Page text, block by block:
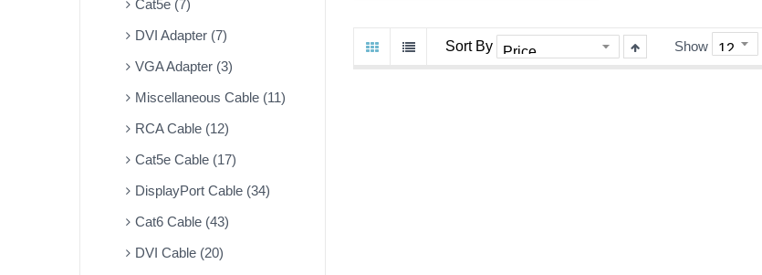
Cat5e (7)
DVI Adapter (7)
VGA Adapter (3)
Miscellaneous Cable (11)
RCA Cable (12)
Cat5e Cable (17)
DisplayPort Cable (34)
Cat6 Cable (43)
DVI Cable (20)
Sort By Show